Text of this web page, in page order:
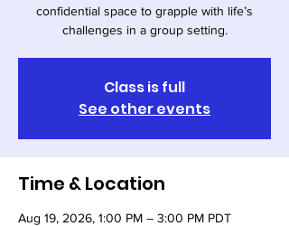
confidential space to grapple with life’s
challenges in a group setting.
Class is full
See other events
Time & Location
Aug 19, 2026, 1:00 PM – 3:00 PM PDT